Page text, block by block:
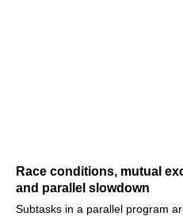
Race conditions, mutual
and parallel slowdown
Subtasks in a parallel program